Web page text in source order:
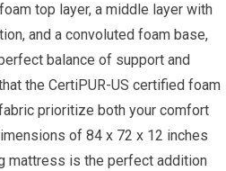
top layer, a middle layer with
and a convoluted foam base,
balance of support and
the CertiPUR-US certified foam
prioritize both your comfort
of 84 x 72 x 12 inches
mattress is the perfect addition